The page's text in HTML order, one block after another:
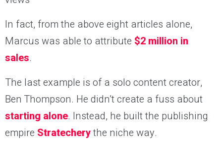
In fact, from the above eight articles alone,
Marcus was able to attribute $2 million in
sales.
The last example is of a solo content creator,
Ben Thompson. He didn’t create a fuss about
starting alone. Instead, he built the publishing
empire Stratecherythe niche way.